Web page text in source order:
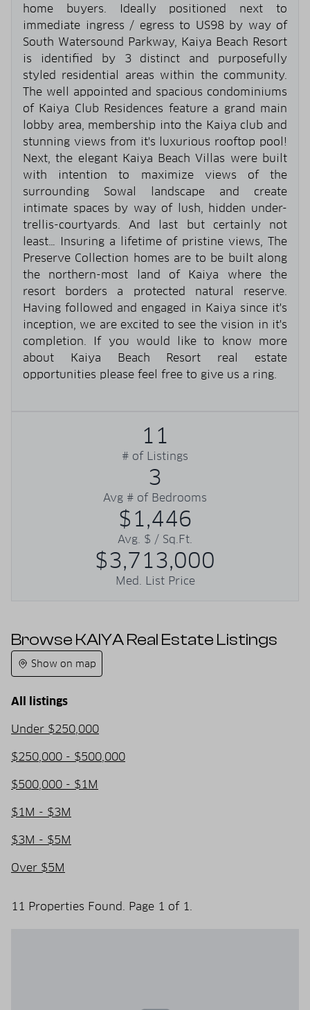
home buyers. Ideally positioned next to
immediate ingress / egress to US98 by way of
South Watersound Parkway, Kaiya Beach Resort
is identified by 3 distinct and purposefully
styled residential areas within the community.
The well appointed and spacious condominiums
of Kaiya Club Residences feature a grand main
lobby area, membership into the Kaiya club and
stunning views from it's luxurious rooftop pool!
Next, the elegant Kaiya Beach Villas were built
with intention to maximize views of the
surrounding Sowal landscape and create
intimate spaces by way of lush, hidden under-
trellis-courtyards. And last but certainly not
least… Insuring a lifetime of pristine views, The
Preserve Collection homes are to be built along
the northern-most land of Kaiya where the
resort borders a protected natural reserve.
Having followed and engaged in Kaiya since it's
inception, we are excited to see the vision in it's
completion. If you would like to know more
about Kaiya Beach Resort real estate
opportunities please feel free to give us a ring.
11
# of Listings
3
Avg # of Bedrooms
$1,446
Avg. $ / Sq.Ft.
$3,713,000
Med. List Price
Browse KAIYA Real Estate Listings
Show on map
All listings
Under $250,000
$250,000 - $500,000
$500,000 - $1M
$1M - $3M
$3M - $5M
Over $5M
11 Properties Found. Page 1 of 1.